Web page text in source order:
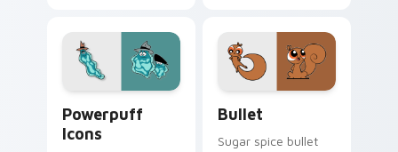
charm on your
custom cursor pair.
exotic villain
Townsville foe flair
on your pointer pair.
Powerpuff
Icons
Bullet
Sugar spice bullet